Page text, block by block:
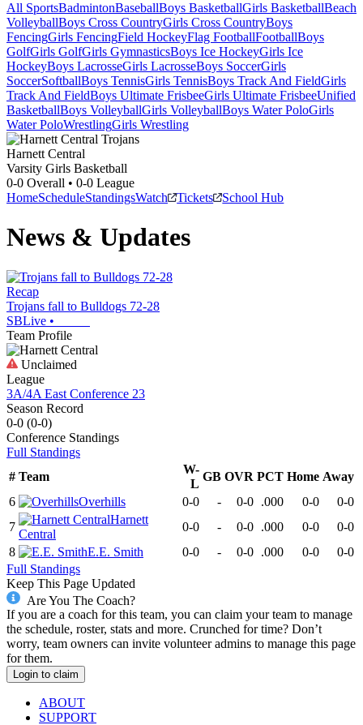
All SportsBadmintonBaseballBoys BasketballGirls BasketballBeach
VolleyballBoys Cross CountryGirls Cross CountryBoys
FencingGirls FencingField HockeyFlag FootballFootballBoys
GolfGirls GolfGirls GymnasticsBoys Ice HockeyGirls Ice
HockeyBoys LacrosseGirls LacrosseBoys SoccerGirls
SoccerSoftballBoys TennisGirls TennisBoys Track And FieldGirls
Track And FieldBoys Ultimate FrisbeeGirls Ultimate FrisbeeUnified
BasketballBoys VolleyballGirls VolleyballBoys Water PoloGirls
Water PoloWrestlingGirls Wrestling
Harnett Central
Varsity Girls Basketball
0-0 Overall • 0-0 League
HomeScheduleStandingsWatch Tickets School Hub
News & Updates
Recap
Trojans fall to Bulldogs 72-28
SBLive •
Team Profile
Unclaimed
League
3A/4A East Conference 23
Season Record
0-0 (0-0)
Conference Standings
Full Standings
# Team
W-
L
GB OVR PCT Home Away
6
Overhills 0-0 - 0-0 .000 0-0
0-0
7
Harnett
Central
0-0 - 0-0 .000 0-0
0-0
8
E.E. Smith 0-0 - 0-0 .000 0-0
0-0
Full Standings
Keep This Page Updated
Are You The Coach?
If you are a coach for this team, you can claim your team to manage
the schedule, roster, stats and more. Crunched for time? Don’t
worry, team owners can invite volunteer admins to manage this page
for them.
Login to claim
ABOUT
SUPPORT